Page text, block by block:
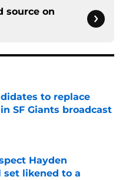
source on
to replace
SF Giants broadcast
Date
Hayden
set likened to a